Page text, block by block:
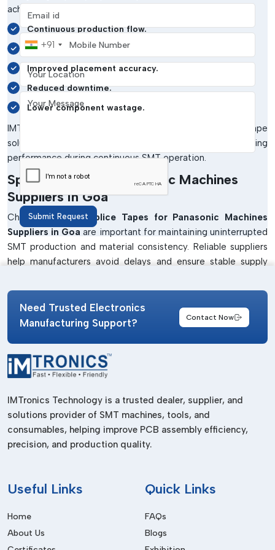
achieve the following:
Continuous production flow.
Better feeder performance.
Improved placement accuracy.
Reduced downtime.
Lower component wastage.
IMTronics Technology focuses on supplying splice tape
solutions that ensure reliable adhesion and stable feeding
performance during continuous SMT operation.
Splice Tapes For Panasonic Machines
Suppliers In Goa
Choosing trusted
Splice Tapes for Panasonic Machines
Suppliers in Goa are important for maintaining uninterrupted
SMT production and material consistency. Reliable suppliers
help manufacturers avoid delays and ensure stable supply
IMTronics Technology has developed a dependable supply
network that caters to electronics manufacturers operating
Panasonic SMT systems across
. Their splice tape
products meet industrial production standards and support
both low-volume and high-volume assembly requirements.
Benefits of working with professional suppliers include:
Consistent product quality.
Reliable stock availability.
Timely delivery support.
A dependable supplier helps manufacturers maintain smooth
SMT operations without unnecessary interruptions.
Types Of Splice Tapes Used For
Email address
Mobile Number
+91
Your Location
Your Message
Submit Request
Need Trusted Electronics
Manufacturing Support?
Contact Now
IMTronics Technology is a trusted dealer, supplier, and
solutions provider of SMT machines, tools, and
consumables, helping improve PCB assembly efficiency,
precision, and production quality.
Useful Links
Home
About Us
Quick Links
FAQs
Blogs